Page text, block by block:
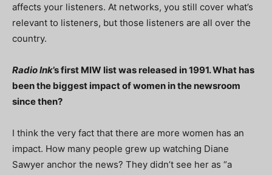
affects your listeners. At networks, you still cover what’s
relevant to listeners, but those listeners are all over the
country.
Radio Ink’s first MIW list was released in 1991. What has
been the biggest impact of women in the newsroom
since then?
I think the very fact that there are more women has an
impact. How many people grew up watching Diane
Sawyer anchor the news? They didn’t see her as “a